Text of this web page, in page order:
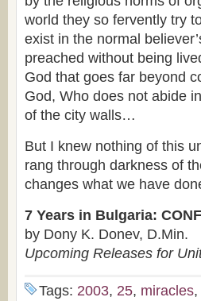
world they so fervently try
exist in the normal
preached without being
God that goes far beyond
God, Who does not abide
of the city walls…
But I knew nothing of this
rang through darkness of
changes what we have
7 Years in Bulgaria:
by Dony K. Donev, D.Min.
Upcoming Releases for
Tags: 2003, 25, miracles,